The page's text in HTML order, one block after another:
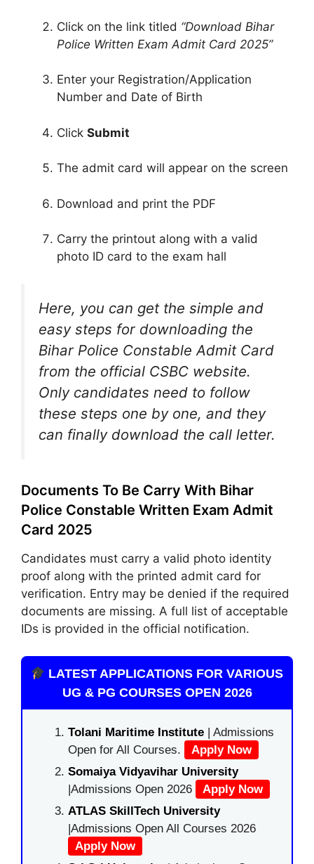
Click on the link titled “Download Bihar
Police Written Exam Admit Card 2025”
Enter your Registration/Application
Number and Date of Birth
Click Submit
The admit card will appear on the screen
Download and print the PDF
Carry the printout along with a valid
photo ID card to the exam hall
Here, you can get the simple and
easy steps for downloading the
Bihar Police Constable Admit Card
from the official CSBC website.
Only candidates need to follow
these steps one by one, and they
can finally download the call letter.
Documents To Be Carry With Bihar
Police Constable Written Exam Admit
Card 2025
Candidates must carry a valid photo identity
proof along with the printed admit card for
verification. Entry may be denied if the required
documents are missing. A full list of acceptable
IDs is provided in the official notification.
LATEST APPLICATIONS FOR VARIOUS
UG & PG COURSES OPEN 2026
Tolani Maritime Institute | Admissions
Open for All Courses.
Apply Now
Somaiya Vidyavihar University
|Admissions Open 2026
Apply Now
ATLAS SkillTech University
|Admissions Open All Courses 2026
Apply Now